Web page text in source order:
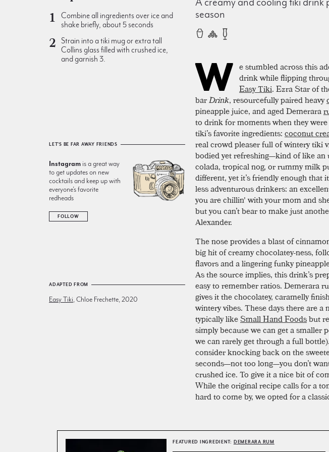
season
Combine all ingredients over ice and
shake briefly, about 5 seconds
Strain into a tiki mug or extra tall
Collins glass filled with crushed ice,
and garnish 3.
LET'S BE FAR AWAY FRIENDS
Instagram is a great way
to get updates on new
cocktails and keep up with
everyone’s favorite
redheads
FOLLOW
ADAPTED FROM
Easy Tiki , Chloe Frechette, 2020
W e stumbled across this
drink while flipping
Easy Tiki. Ezra Star of
barDrink, resourcefully paired heavy
pineapple juice, and aged Demerara
to drink for moments when they
tiki’s favorite ingredients:coconut
real crowd pleaser full of wintery tiki
bodied yet refreshing—kind of like an
colada, tropical nog, or rummy milk
different, yet it’s friendly enough that
less adventurous drinkers: an
you are chillin' with your mom and
but you can’t bear to make just
Alexander.
The nose provides a blast of
big hit of creamy chocolatey-ness,
flavors and a lingering funky
As the source implies, this drink’s
easy to remember ratios. Demerara
gives it the chocolatey, caramelly
wintery vibes. These days there are
typically likeSmall Hand Foodsbut
simply because we can get a smaller
we can rarely get through a full
consider knocking back on the
seconds—not too long—you don’t
crushed ice. To give it a nice bit of
While the original recipe calls for a
hard to come by, we opted for a
FEATURED INGREDIENT: DEMERARA RUM